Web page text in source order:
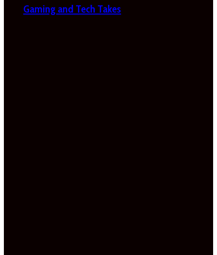
Gaming and Tech Takes